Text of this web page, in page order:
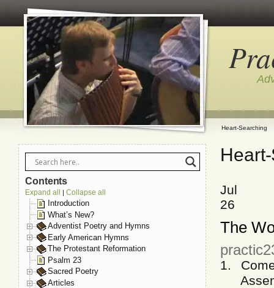
Heart-Searching
Jul
26
The
1.
Contents
Expand all | Collapse all
Introduction
What’s New?
Adventist Poetry and Hymns
Early American Hymns
The Protestant Reformation
Psalm 23
Sacred Poetry
Articles